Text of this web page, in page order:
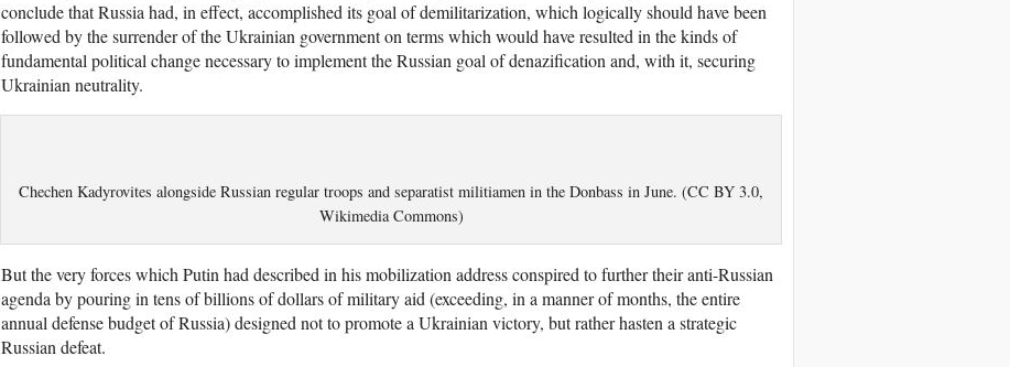
conclude that Russia had, in effect, accomplished its goal of demilitarization, which logically should have been
followed by the surrender of the Ukrainian government on terms which would have resulted in the kinds of
fundamental political change necessary to implement the Russian goal of denazification and, with it, securing
Ukrainian neutrality.
Chechen Kadyrovites alongside Russian regular troops and separatist militiamen in the Donbass in June. (CC BY 3.0,
Wikimedia Commons)
But the very forces which Putin had described in his mobilization address conspired to further their anti-Russian
agenda by pouring in tens of billions of dollars of military aid (exceeding, in a manner of months, the entire
annual defense budget of Russia) designed not to promote a Ukrainian victory, but rather hasten a strategic
Russian defeat.